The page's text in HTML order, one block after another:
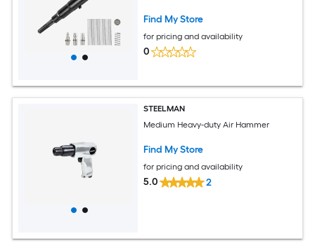
Find My Store
for pricing and availability
0
STEELMAN
Medium Heavy-duty Air Hammer
Find My Store
for pricing and availability
5.0 2